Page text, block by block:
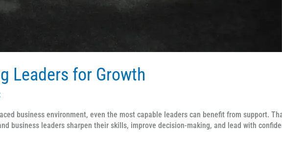
Leaders for Growth
business environment, even the most capable leaders can benefit from support.
business leaders sharpen their skills, improve decision-making, and lead with